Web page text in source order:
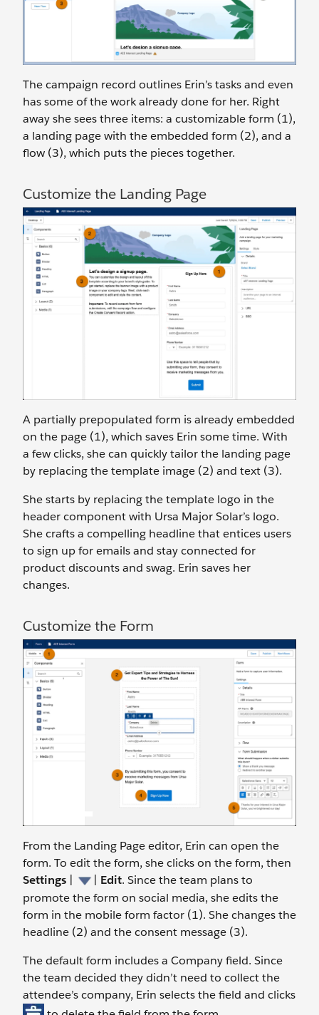
The campaign record outlines Erin’s tasks and even
has some of the work already done for her. Right
away she sees three items: a customizable form (1),
a landing page with the embedded form (2), and a
flow (3), which puts the pieces together.
Customize the Landing Page
A partially prepopulated form is already embedded
on the page (1), which saves Erin some time. With
a few clicks, she can quickly tailor the landing page
by replacing the template image (2) and text (3).
She starts by replacing the template logo in the
header component with Ursa Major Solar’s logo.
She crafts a compelling headline that entices users
to sign up for emails and stay connected for
product discounts and swag. Erin saves her
changes.
Customize the Form
From the Landing Page editor, Erin can open the
form. To edit the form, she clicks on the form, then
Settings
Edit. Since the team plans to
promote the form on social media, she edits the
form in the mobile form factor (1). She changes the
headline (2) and the consent message (3).
The default form includes a Company field. Since
the team decided they didn’t need to collect the
attendee’s company, Erin selects the field and clicks